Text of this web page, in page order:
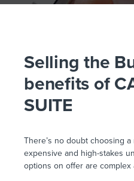
Selling the
benefits of
SUITE
There’s no doubt choosing
expensive and high-stakes
options on offer are complex